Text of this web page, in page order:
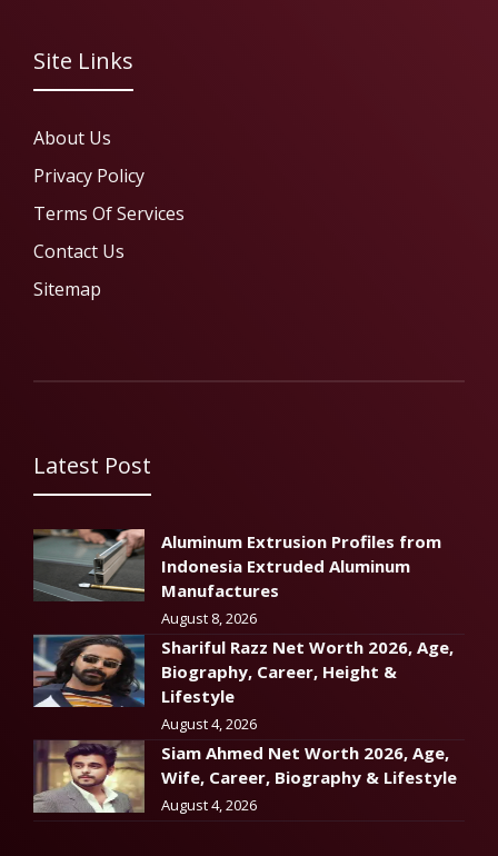
Site Links
About Us
Privacy Policy
Terms Of Services
Contact Us
Sitemap
Latest Post
Aluminum Extrusion Profiles from
Indonesia Extruded Aluminum
Manufactures
August 8, 2026
Shariful Razz Net Worth 2026, Age,
Biography, Career, Height &
Lifestyle
August 4, 2026
Siam Ahmed Net Worth 2026, Age,
Wife, Career, Biography & Lifestyle
August 4, 2026